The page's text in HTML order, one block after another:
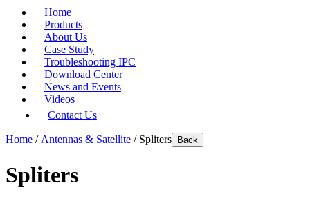
Home
Products
About Us
Case Study
Troubleshooting IPC
Download Center
News and Events
Videos
Contact Us
Home / Antennas & Satellite / Spliters Back
Spliters